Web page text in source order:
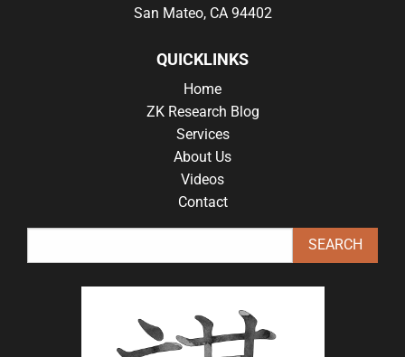
San Mateo, CA 94402
QUICKLINKS
Home
ZK Research Blog
Services
About Us
Videos
Contact